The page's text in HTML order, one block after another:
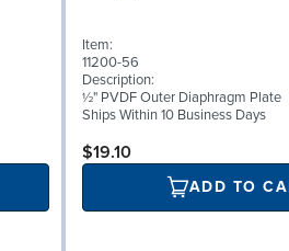
Item:
11200-56
Description:
½" PVDF Outer Diaphragm Plate
Ships Within 10 Business Days
$19.10
ADD TO